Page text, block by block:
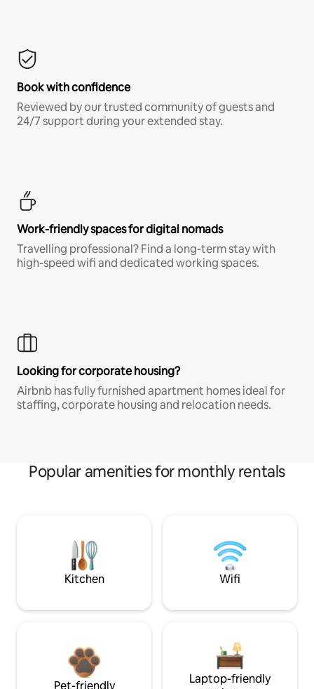
Book with confidence
Reviewed by our trusted community of guests and
24/7 support during your extended stay.
Work-friendly spaces for digital nomads
Travelling professional? Find a long-term stay with
high-speed wifi and dedicated working spaces.
Looking for corporate housing?
Airbnb has fully furnished apartment homes ideal for
staffing, corporate housing and relocation needs.
Popular amenities for monthly rentals
Kitchen Wifi
Pet-friendly
Laptop-friendly